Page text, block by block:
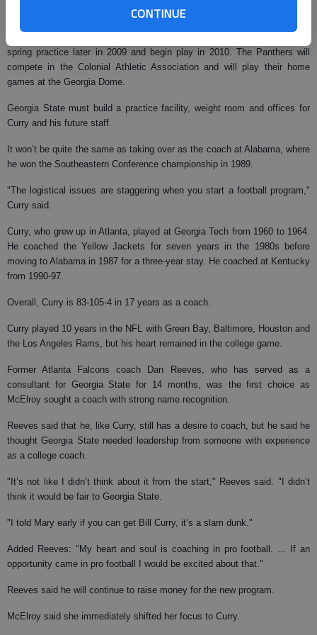
CONTINUE
"It’s been fun and I like it, but I love coaching," he said.
spring practice later in 2009 and begin play in 2010. The Panthers will
compete in the Colonial Athletic Association and will play their home
games at the Georgia Dome.
Georgia State must build a practice facility, weight room and offices for
Curry and his future staff.
It won’t be quite the same as taking over as the coach at Alabama, where
he won the Southeastern Conference championship in 1989.
"The logistical issues are staggering when you start a football program,"
Curry said.
Curry, who grew up in Atlanta, played at Georgia Tech from 1960 to 1964.
He coached the Yellow Jackets for seven years in the 1980s before
moving to Alabama in 1987 for a three-year stay. He coached at Kentucky
from 1990-97.
Overall, Curry is 83-105-4 in 17 years as a coach.
Curry played 10 years in the NFL with Green Bay, Baltimore, Houston and
the Los Angeles Rams, but his heart remained in the college game.
Former Atlanta Falcons coach Dan Reeves, who has served as a
consultant for Georgia State for 14 months, was the first choice as
McElroy sought a coach with strong name recognition.
Reeves said that he, like Curry, still has a desire to coach, but he said he
thought Georgia State needed leadership from someone with experience
as a college coach.
"It’s not like I didn’t think about it from the start," Reeves said. "I didn’t
think it would be fair to Georgia State.
"I told Mary early if you can get Bill Curry, it’s a slam dunk."
Added Reeves: "My heart and soul is coaching in pro football. ... If an
opportunity came in pro football I would be excited about that."
Reeves said he will continue to raise money for the new program.
McElroy said she immediately shifted her focus to Curry.